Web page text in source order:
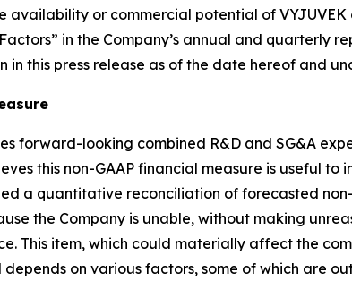
availability or commercial potential of
in the Company’s annual and quarterly
in this press release as of the date hereof and
forward-looking combined R&D and SG&A
this non-GAAP financial measure is useful
a quantitative reconciliation of forecasted
the Company is unable, without making
This item, which could materially affect the
on various factors, some of which are